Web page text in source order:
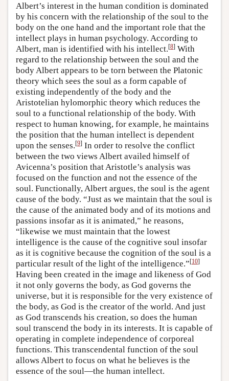
Albert’s interest in the human condition is dominated
by his concern with the relationship of the soul to the
body on the one hand and the important role that the
intellect plays in human psychology. According to
Albert, man is identified with his intellect.[8] With
regard to the relationship between the soul and the
body Albert appears to be torn between the Platonic
theory which sees the soul as a form capable of
existing independently of the body and the
Aristotelian hylomorphic theory which reduces the
soul to a functional relationship of the body. With
respect to human knowing, for example, he maintains
the position that the human intellect is dependent
upon the senses.[9] In order to resolve the conflict
between the two views Albert availed himself of
Avicenna’s position that Aristotle’s analysis was
focused on the function and not the essence of the
soul. Functionally, Albert argues, the soul is the agent
cause of the body. “Just as we maintain that the soul is
the cause of the animated body and of its motions and
passions insofar as it is animated,” he reasons,
“likewise we must maintain that the lowest
intelligence is the cause of the cognitive soul insofar
as it is cognitive because the cognition of the soul is a
particular result of the light of the intelligence.”[10]
Having been created in the image and likeness of God
it not only governs the body, as God governs the
universe, but it is responsible for the very existence of
the body, as God is the creator of the world. And just
as God transcends his creation, so does the human
soul transcend the body in its interests. It is capable of
operating in complete independence of corporeal
functions. This transcendental function of the soul
allows Albert to focus on what he believes is the
essence of the soul—the human intellect.